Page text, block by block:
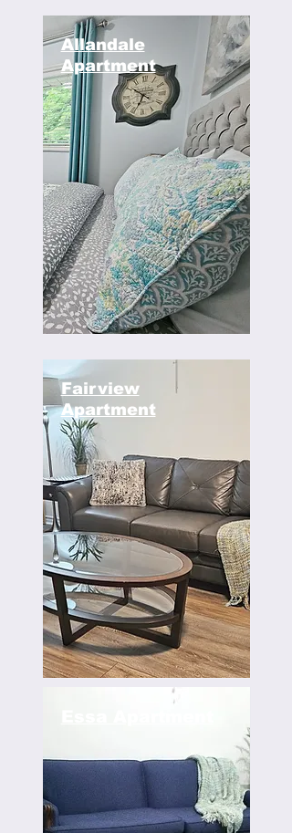
Allandale
Apartment
Fairview
Apartment